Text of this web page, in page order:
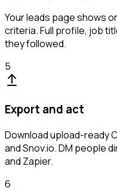
Your leads page shows
criteria. Full profile, job
they followed.
5
Export and act
Download upload-ready
and Snov.io. DM people
and Zapier.
6